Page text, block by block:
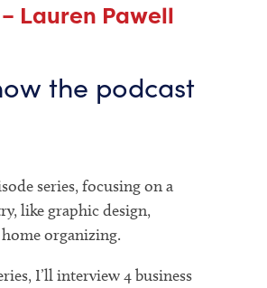
Lauren Pawell
the podcast
series, focusing on a
like graphic design,
organizing.
I’ll interview 4 business